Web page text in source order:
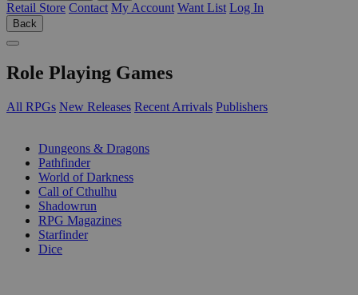
Retail Store Contact My Account Want List Log In
Back
Role Playing Games
All RPGs New Releases Recent Arrivals Publishers
Dungeons & Dragons
Pathfinder
World of Darkness
Call of Cthulhu
Shadowrun
RPG Magazines
Starfinder
Dice